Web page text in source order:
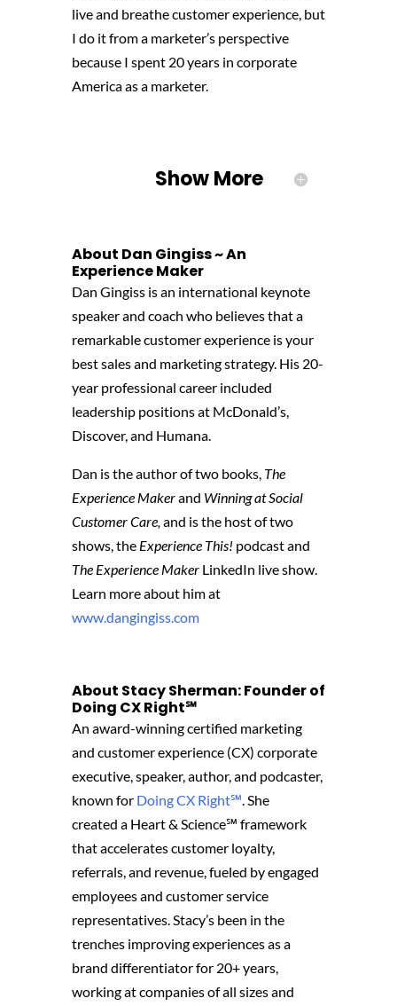
live and breathe customer experience, but
I do it from a marketer’s perspective
because I spent 20 years in corporate
America as a marketer.
Show More
About Dan Gingiss ~ An
Experience Maker
Dan Gingiss is an international keynote
speaker and coach who believes that a
remarkable customer experience is your
best sales and marketing strategy. His 20-
year professional career included
leadership positions at McDonald’s,
Discover, and Humana.
Dan is the author of two books, The
Experience Makerand Winning at Social
Customer Care,and is the host of two
shows, the Experience This! podcast and
The Experience MakerLinkedIn live show.
Learn more about him at
www.dangingiss.com
About Stacy Sherman: Founder of
Doing CX Right℠‬
An award-winning certified marketing
and customer experience (CX) corporate
executive, speaker, author, and podcaster,
known for Doing CX Right℠.She
created a Heart & Science℠ framework
that accelerates customer loyalty,
referrals, and revenue, fueled by engaged
employees and customer service
representatives. Stacy’s been in the
trenches improving experiences as a
brand differentiator for 20+ years,
working at companies of all sizes and